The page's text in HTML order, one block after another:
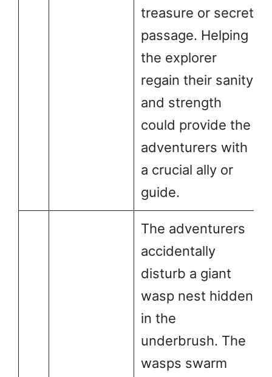
treasure or secret
passage. Helping
the explorer
regain their sanity
and strength
could provide the
adventurers with
a crucial ally or
guide.
The adventurers
accidentally
disturb a giant
wasp nest hidden
in the
underbrush. The
wasps swarm